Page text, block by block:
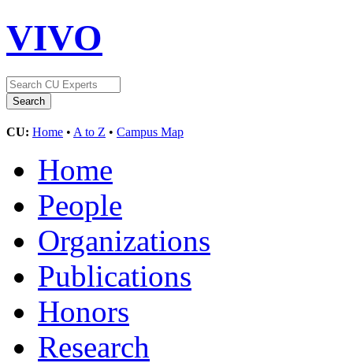
VIVO
CU: Home • A to Z • Campus Map
Home
People
Organizations
Publications
Honors
Research